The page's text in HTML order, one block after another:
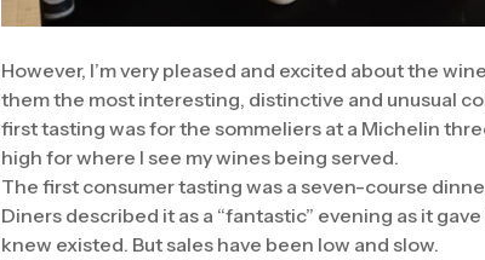
However, I’m very pleased and excited about the
them the most interesting, distinctive and unusual
first tasting was for the sommeliers at a Michelin
high for where I see my wines being served.
The first consumer tasting was a seven-course
Diners described it as a “fantastic” evening as it
knew existed. But sales have been low and slow.